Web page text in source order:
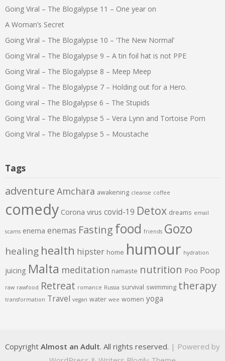
Going Viral – The Blogalypse 11 – One year on
A Woman’s Secret
Going Viral – The Blogalypse 10 – ‘The New Normal’
Going Viral – The Blogalypse 9 – A tin foil hat is not PPE
Going Viral – The Blogalypse 8 – Meep Meep
Going Viral – The Blogalypse 7 – Holding out for a Hero.
Going viral – The Blogalypse 6 – The Stupids
Going Viral – The Blogalypse 5 – Vera Lynn and Tortoise Porn
Going Viral – The Blogalypse 5 – Moustache
Tags
adventure Amchara awakening cleanse coffee
comedy Corona virus covid-19 Detox dreams email
scams enema enemas Fasting food friends Gozo
healing health hipster home humour hydration
juicing Malta meditation namaste nutrition Poo Poop
raw rawfood Retreat romance Russia survival swimming therapy
transformation Travel vegan water wee women yoga
Copyright Almost an Adult. All rights reserved. | Powered by